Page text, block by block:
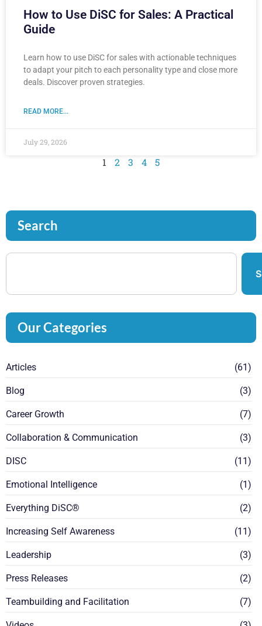
Search
Our Categories
Articles (61)
Blog (3)
Career Growth (7)
Collaboration & Communication (3)
DISC (11)
Emotional Intelligence (1)
Everything DiSC® (2)
Increasing Self Awareness (11)
Leadership (3)
Press Releases (2)
Teambuilding and Facilitation (7)
How to Use DiSC for Sales: A Practical
Guide
Learn how to use DiSC for sales with actionable techniques
to adapt your pitch to each personality type and close more
deals. Discover proven strategies.
READ MORE...
July 29, 2026
1 2 3 4 5